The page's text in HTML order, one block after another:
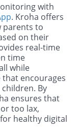
with
. Kroha offers
parents to
on their
real-time
time
while
encourages
By
ensures that
too lax,
healthy digital